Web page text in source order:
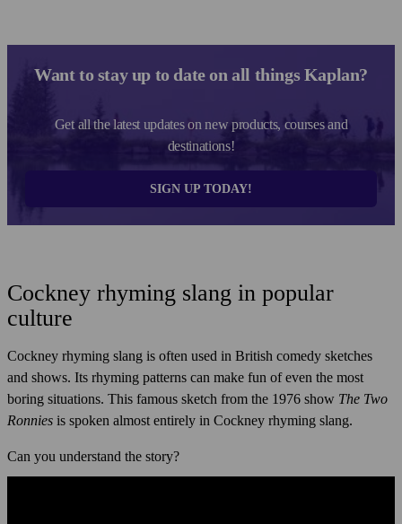
Want to stay up to date on all things Kaplan?
Get all the latest updates on new products, courses and
destinations!
SIGN UP TODAY!
Cockney rhyming slang in popular
culture
Cockney rhyming slang is often used in British comedy sketches
and shows. Its rhyming patterns can make fun of even the most
boring situations. This famous sketch from the 1976 show The Two
Ronnies is spoken almost entirely in Cockney rhyming slang.
Can you understand the story?